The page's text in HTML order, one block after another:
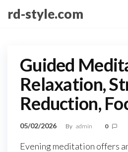
rd-style.com
Guided
Relaxation,
Reduction,
05/02/2026 By admin 0
Evening meditation offers